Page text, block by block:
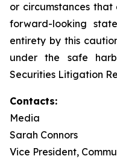
or circumstances
forward-looking
entirety by this
under the safe
Securities Litigation
Contacts:
Media
Sarah Connors
Vice President,